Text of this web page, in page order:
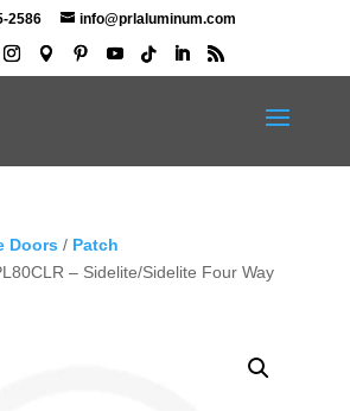
2586 info@prlaluminum.com
Doors / Patch
– Sidelite/Sidelite Four Way